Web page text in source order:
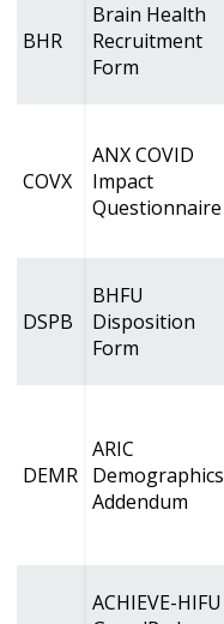
BHR
Brain Health
Recruitment
Form
COVX
ANX COVID
Impact
Questionnaire
DSPB
BHFU
Disposition
Form
DEMR
ARIC
Demographics
Addendum
ACHIEVE-HIFU